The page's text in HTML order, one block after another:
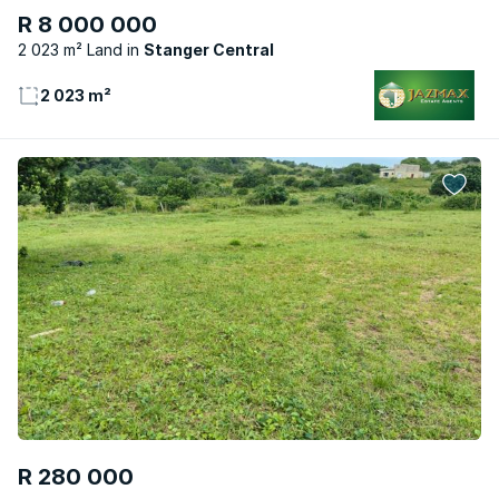
R 8 000 000
2 023 m² Land Stanger Central
2 023 m²
R 280 000